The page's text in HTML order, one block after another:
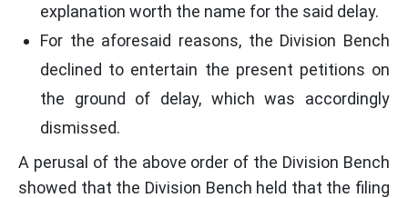
explanation worth the name for the said delay.
For the aforesaid reasons, the Division Bench
declined to entertain the present petitions on
the ground of delay, which was accordingly
dismissed.
A perusal of the above order of the Division Bench
showed that the Division Bench held that the filing